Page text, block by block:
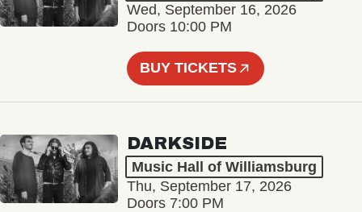
Wed, September 16, 2026
Doors 10:00 PM
BUY TICKETS
DARKSIDE
Music Hall of Williamsburg
Thu, September 17, 2026
Doors 7:00 PM